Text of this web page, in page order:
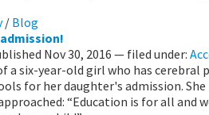
/ Blog
Nov 30, 2016 — filed under:
a six-year-old girl who has cerebral
for her daughter's admission.
“Education is for all and